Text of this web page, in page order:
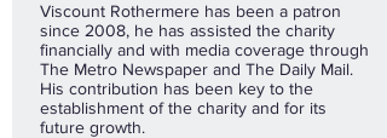
Viscount Rothermere has been a patron
since 2008, he has assisted the charity
financially and with media coverage through
The Metro Newspaper and The Daily Mail.
His contribution has been key to the
establishment of the charity and for its
future growth.